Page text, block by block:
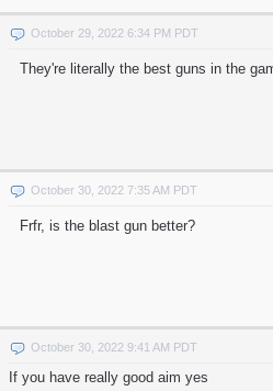
October 29, 2022 6:34 PM PDT
They're literally the best guns in the
October 30, 2022 7:35 AM PDT
Frfr, is the blast gun better?
October 30, 2022 9:41 AM PDT
If you have really good aim yes